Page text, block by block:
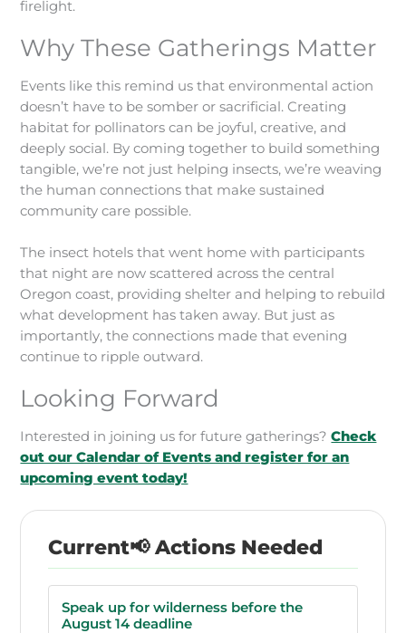
firelight.
Why These Gatherings Matter
Events like this remind us that environmental action
doesn’t have to be somber or sacrificial. Creating
habitat for pollinators can be joyful, creative, and
deeply social. By coming together to build something
tangible, we’re not just helping insects, we’re weaving
the human connections that make sustained
community care possible.
The insect hotels that went home with participants
that night are now scattered across the central
Oregon coast, providing shelter and helping to rebuild
what development has taken away. But just as
importantly, the connections made that evening
continue to ripple outward.
Looking Forward
Interested in joining us for future gatherings?Check
out our Calendar of Events and register for an
upcoming event today!
📢 Actions Needed
Speak up for wilderness before the
August 14 deadline